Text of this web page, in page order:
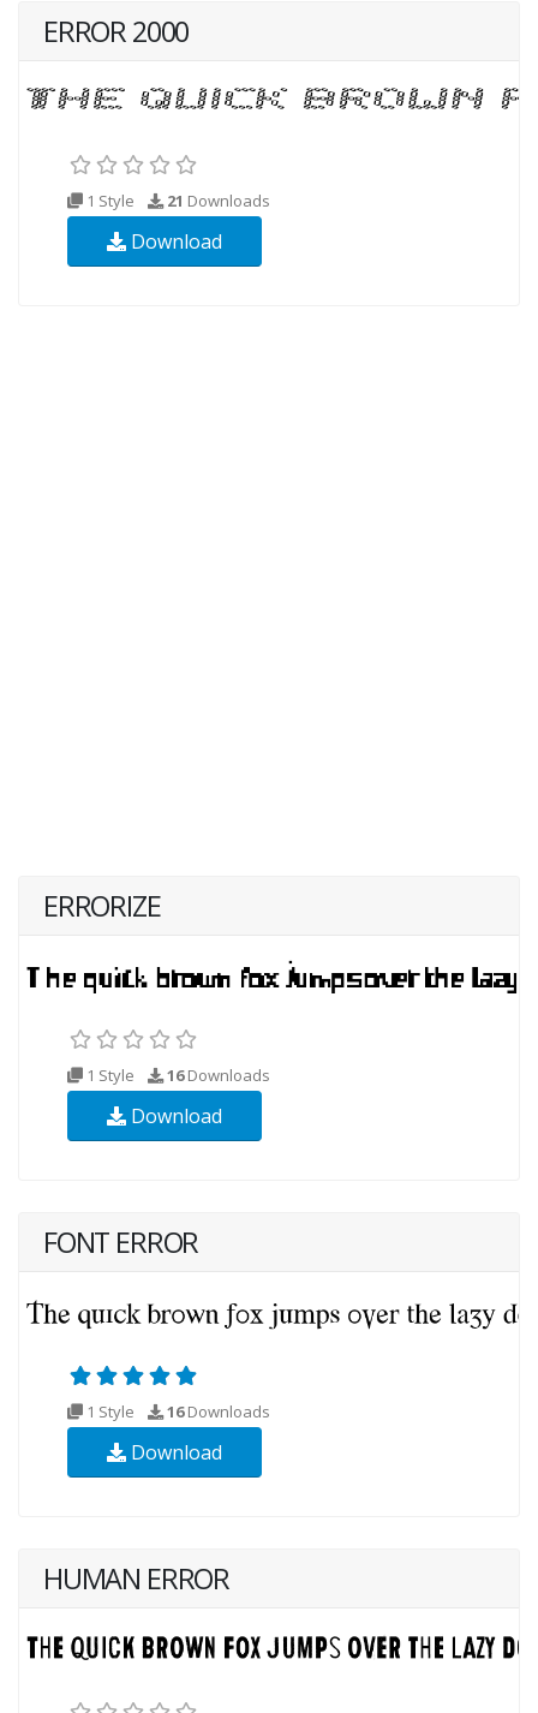
ERROR 2000
1 Style 21 Downloads
Download
ERRORIZE
1 Style 16Downloads
Download
FONT ERROR
1 Style 16Downloads
Download
HUMAN ERROR